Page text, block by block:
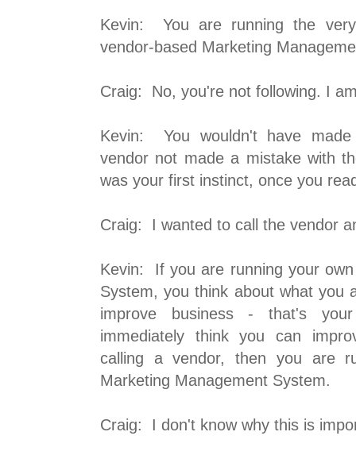
Kevin: You are running the
vendor-based Marketing
Craig: No, you're not following. I
Kevin: You wouldn't have
vendor not made a mistake with
was your first instinct, once you
Craig: I wanted to call the vendor
Kevin: If you are running your
System, you think about what you
improve business - that's
immediately think you can
calling a vendor, then you are
Marketing Management System.
Craig: I don't know why this is